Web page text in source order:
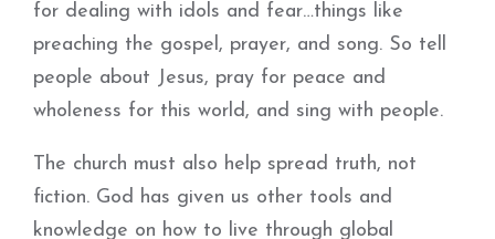
for dealing with idols and fear…things like
preaching the gospel, prayer, and song. So tell
people about Jesus, pray for peace and
wholeness for this world, and sing with people.
The church must also help spread truth, not
fiction. God has given us other tools and
knowledge on how to live through global